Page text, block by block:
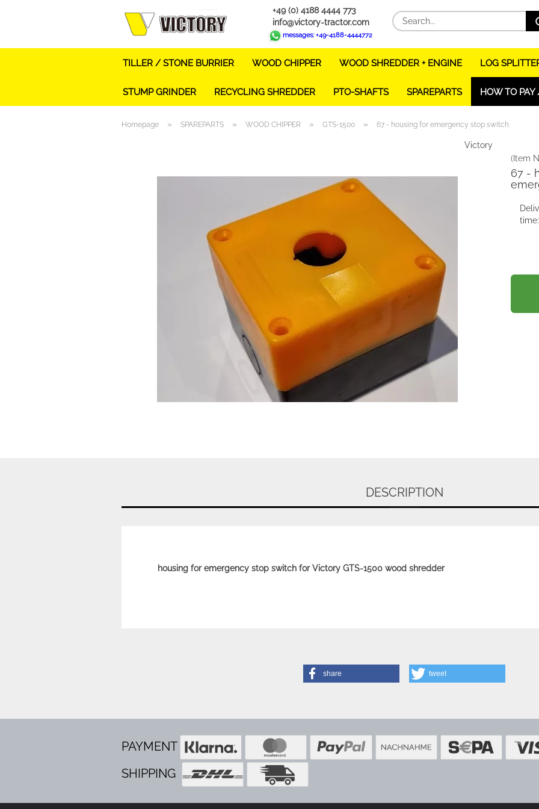
+49 (0) 4188 4444 773
info@victory-tractor.com
messages: +49-4188-4444772
TILLER / STONE BURRIER WOOD CHIPPER WOOD SHREDDER + ENGINE LOG
STUMP GRINDER RECYCLING SHREDDER PTO-SHAFTS SPAREPARTS HOW TO PAY
Homepage » SPAREPARTS » WOOD CHIPPER » GTS-1500 » 67 - housing for emergency stop switch
Victory
(Item
67 -
time:
DESCRIPTION
housing for emergency stop switch for Victory GTS-1500 wood shredder
share tweet
PAYMENT
SHIPPING